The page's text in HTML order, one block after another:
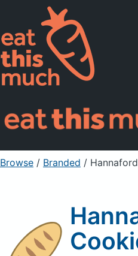
Pricing
For Professionals
Sign Up
Browse / Branded /